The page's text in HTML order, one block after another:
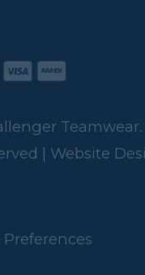
Teamwear.
| Website